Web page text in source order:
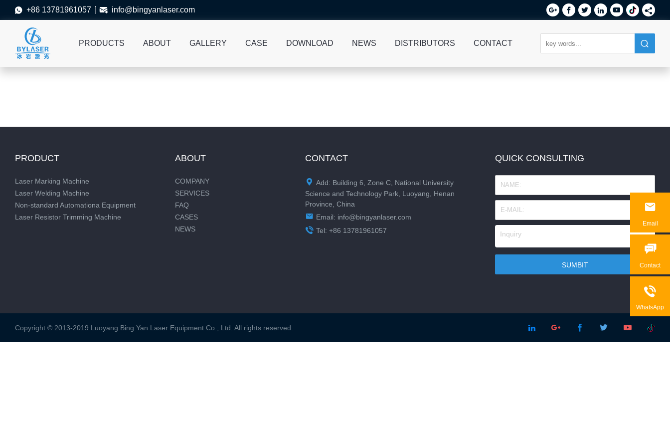
 +86 13781961057  info@bingyanlaser.com      
PRODUCTS ABOUT GALLERY CASE DOWNLOAD NEWS DISTRIBUTORS CONTACT

Email

Contact

WhatsApp
PRODUCT
Laser Marking Machine
Laser Welding Machine
Non-standard Automationa Equipment
Laser Resistor Trimming Machine
ABOUT
COMPANY
SERVICES
FAQ
CASES
NEWS
CONTACT
 Add: Building 6, Zone C, National University
Science and Technology Park, Luoyang, Henan
Province, China
 Email: info@bingyanlaser.com
 Tel: +86 13781961057
QUICK CONSULTING
Copyright © 2013-2019 Luoyang Bing Yan Laser Equipment Co., Ltd. All rights reserved.     